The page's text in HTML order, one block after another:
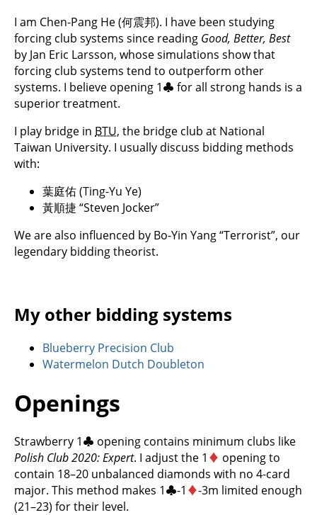
I am Chen-Pang He (何震邦). I have been studying
forcing club systems since reading Good, Better, Best
by Jan Eric Larsson, whose simulations show that
forcing club systems tend to outperform other
systems. I believe opening 1♣ for all strong hands is a
superior treatment.
I play bridge in BTU, the bridge club at National
Taiwan University. I usually discuss bidding methods
with:
葉庭佑 (Ting-Yu Ye)
黃順捷 “Steven Jocker”
We are also influenced by Bo-Yin Yang “Terrorist”, our
legendary bidding theorist.
My other bidding systems
Blueberry Precision Club
Watermelon Dutch Doubleton
Openings
Strawberry 1♣ opening contains minimum clubs like
Polish Club 2020: Expert. I adjust the 1 ♦ opening to
contain 18–20 unbalanced diamonds with no 4-card
major. This method makes 1♣-1 ♦-3m limited enough
(21–23) for their level.